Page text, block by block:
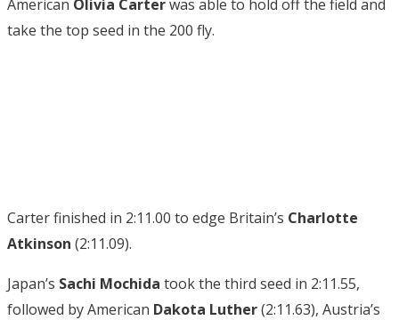
American Olivia Carterwas able to hold off the field and
take the top seed in the 200 fly.
Carter finished in 2:11.00 to edge Britain’s Charlotte
Atkinson (2:11.09).
Japan’s Sachi Mochida took the third seed in 2:11.55,
followed by American Dakota Luther(2:11.63), Austria’s